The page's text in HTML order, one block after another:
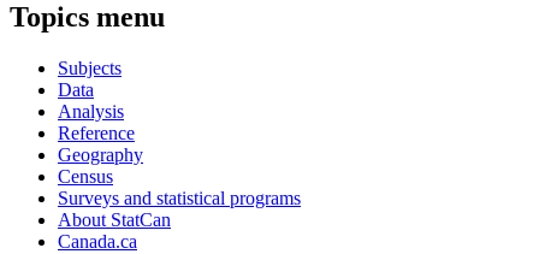
Topics menu
Subjects
Data
Analysis
Reference
Geography
Census
Surveys and statistical programs
About StatCan
Canada.ca